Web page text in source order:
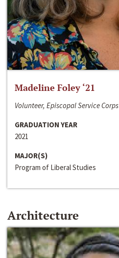
Madeline Foley ‘21
Volunteer, Episcopal Service Corps
GRADUATION YEAR
2021
MAJOR(S)
Program of Liberal Studies
Architecture